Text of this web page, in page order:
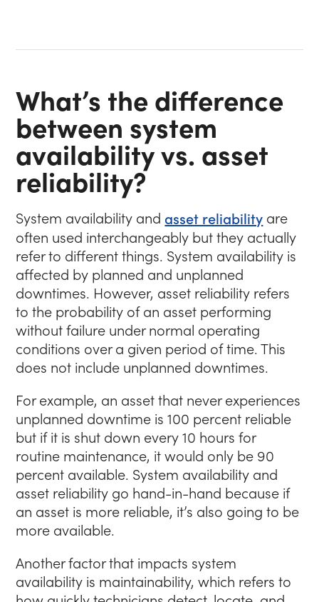
What’s the difference
between system
availability vs. asset
reliability?
System availability and asset reliability are
often used interchangeably but they actually
refer to different things. System availability is
affected by planned and unplanned
downtimes. However, asset reliability refers
to the probability of an asset performing
without failure under normal operating
conditions over a given period of time. This
does not include unplanned downtimes.
For example, an asset that never experiences
unplanned downtime is 100 percent reliable
but if it is shut down every 10 hours for
routine maintenance, it would only be 90
percent available. System availability and
asset reliability go hand-in-hand because if
an asset is more reliable, it’s also going to be
more available.
Another factor that impacts system
availability is maintainability, which refers to